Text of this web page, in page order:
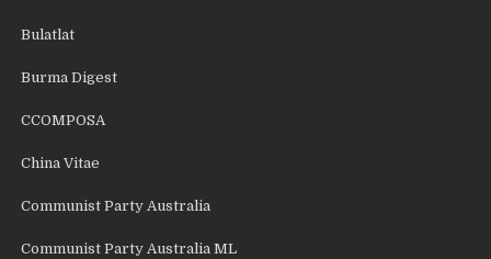
Bulatlat
Burma Digest
CCOMPOSA
China Vitae
Communist Party Australia
Communist Party Australia ML